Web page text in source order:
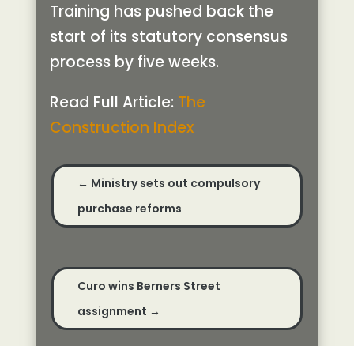
Training has pushed back the
start of its statutory consensus
process by five weeks.
Read Full Article: The
Construction Index
← Ministry sets out compulsory
purchase reforms
Curo wins Berners Street
assignment →